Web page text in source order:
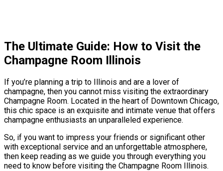
The Ultimate Guide: How to Visit the
Champagne Room Illinois
If you’re planning a trip to Illinois and are a lover of
champagne, then you cannot miss visiting the extraordinary
Champagne Room. Located in the heart of Downtown Chicago,
this chic space is an exquisite and intimate venue that offers
champagne enthusiasts an unparalleled experience.
So, if you want to impress your friends or significant other
with exceptional service and an unforgettable atmosphere,
then keep reading as we guide you through everything you
need to know before visiting the Champagne Room Illinois.